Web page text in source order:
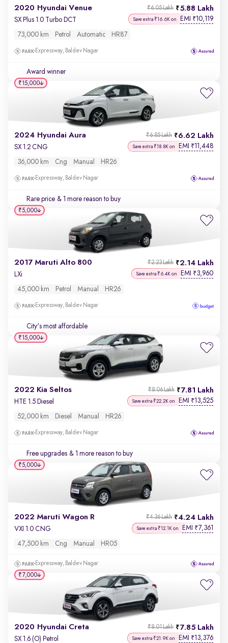
2020 Hyundai Venue 5.88 Lakh
₹6.05 Lakh
SX Plus 1.0 Turbo DCT Save extra ₹16.6K on EMI ₹10,119
73,000 km Petrol Automatic HR87
Expressway, Baldev Nagar
Award winner
2024 Hyundai Aura 6.62 Lakh
₹6.85 Lakh
SX 1.2 CNG Save extra ₹18.8K on EMI ₹11,448
36,000 km Cng Manual HR26
Expressway, Baldev Nagar
Rare price & 1 more reason to buy
₹15,000
2017 Maruti Alto 800 2.14 Lakh
₹2.23 Lakh
LXi Save extra ₹6.4K on EMI ₹3,960
45,000 km Petrol Manual HR26
Expressway, Baldev Nagar
City's most affordable
₹5,000
2022 Kia Seltos 7.81 Lakh
₹8.06 Lakh
HTE 1.5 Diesel Save extra ₹22.2K on EMI ₹13,525
52,000 km Diesel Manual HR26
Expressway, Baldev Nagar
Free upgrades & 1 more reason to buy
₹15,000
2022 Maruti Wagon R 4.24 Lakh
₹4.36 Lakh
VXI 1.0 CNG Save extra ₹12.1K on EMI ₹7,361
47,500 km Cng Manual HR05
Expressway, Baldev Nagar
₹5,000
2020 Hyundai Creta 7.85 Lakh
₹8.01 Lakh
SX 1.6 (O) Petrol Save extra ₹21.9K on EMI ₹13,376
₹7,000